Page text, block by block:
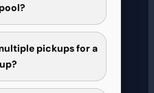
pickups for a